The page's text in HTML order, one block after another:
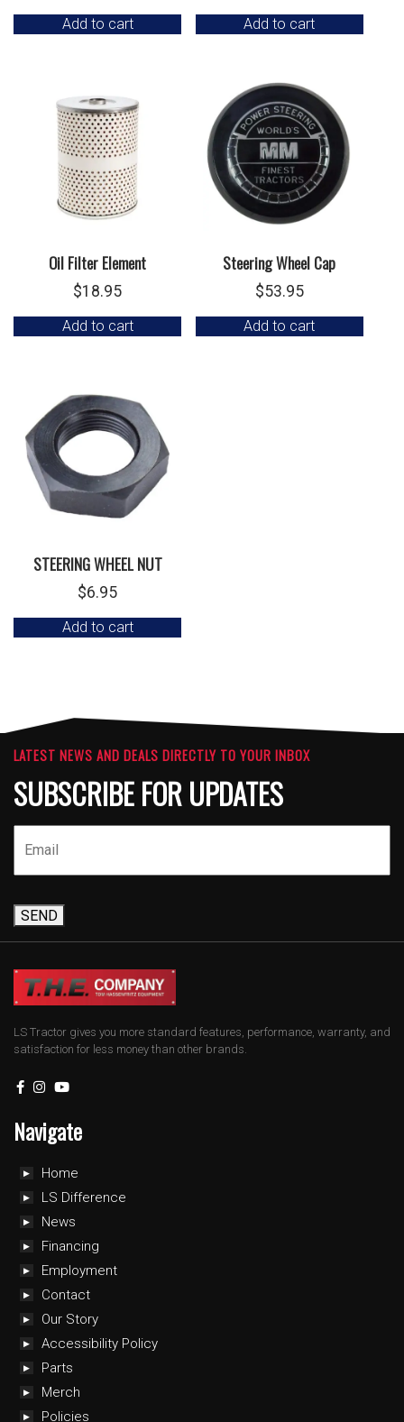
Add to cart Add to cart
Oil Filter Element
$18.95
Add to cart
Steering Wheel Cap
$53.95
Add to cart
STEERING WHEEL NUT
$6.95
Add to cart
LATEST NEWS AND DEALS DIRECTLY TO YOUR INBOX
SUBSCRIBE FOR UPDATES
SEND
LS Tractor gives you more standard features, performance, warranty, and
satisfaction for less money than other brands.
Navigate
Home
LS Difference
News
Financing
Employment
Contact
Our Story
Accessibility Policy
Parts
Merch
Policies